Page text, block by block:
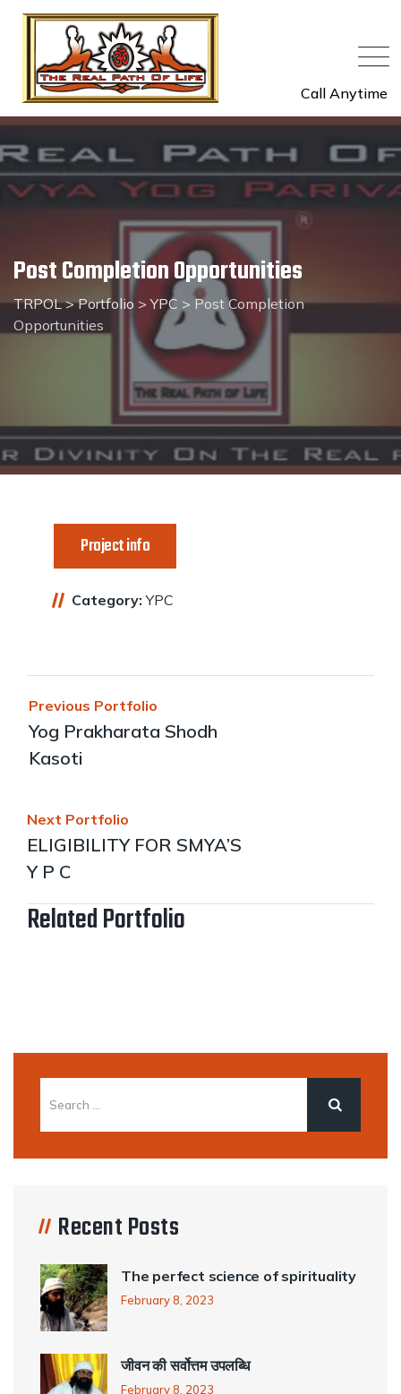
Skip
content
Call Anytime
Post Completion Opportunities
TRPOL>Portfolio >YPC > Post Completion
Opportunities
Project info
Category:YPC
Post
navigation
Previous Portfolio
Yog Prakharata Shodh
Kasoti
Next Portfolio
ELIGIBILITY FOR SMYA’S
Y P C
Related Portfolio
Recent Posts
The perfect science of spirituality
February 8, 2023
जीवन की सर्वोत्तम उपलब्धि
February 8, 2023